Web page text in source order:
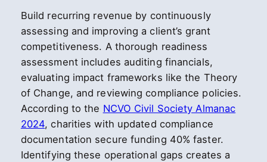
Build recurring revenue by continuously
assessing and improving a client’s grant
competitiveness. A thorough readiness
assessment includes auditing financials,
evaluating impact frameworks like the Theory
of Change, and reviewing compliance policies.
According to the NCVO Civil Society Almanac
2024, charities with updated compliance
documentation secure funding 40% faster.
Identifying these operational gaps creates a